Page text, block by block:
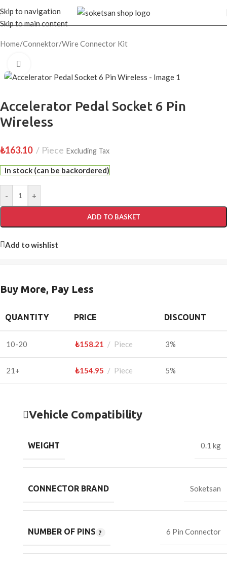
Skip to navigation
Skip to main content
Home/Connektor/Wire Connector Kit
Accelerator Pedal Socket 6 Pin
Wireless
₺163.10 Piece Excluding Tax
In stock (can be backordered)
- +
ADD TO BASKET
Add to wishlist
Buy More, Pay Less
QUANTITY PRICE DISCOUNT
10-20 ₺158.21 Piece 3%
21+ ₺154.95 Piece 5%
Vehicle Compatibility
WEIGHT 0.1 kg
CONNECTOR BRAND Soketsan
NUMBER OF PINS 6 Pin Connector